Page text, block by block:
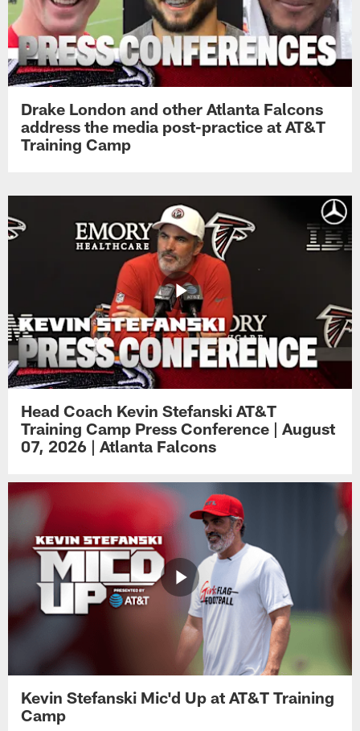
Drake London and other Atlanta Falcons
address the media post-practice at AT&T
Training Camp
Head Coach Kevin Stefanski AT&T
Training Camp Press Conference | August
07, 2026 | Atlanta Falcons
Kevin Stefanski Mic'd Up at AT&T Training
Camp